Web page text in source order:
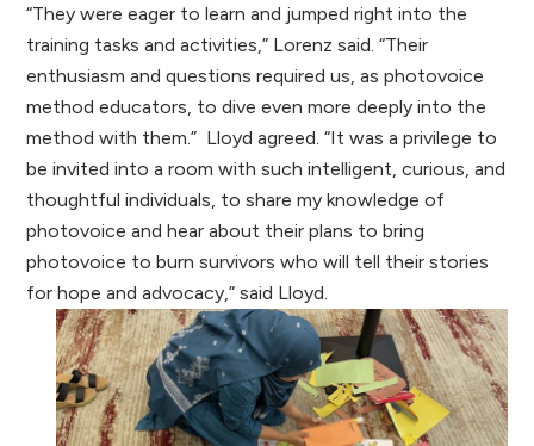
“They were eager to learn and jumped right into the
training tasks and activities,” Lorenz said. “Their
enthusiasm and questions required us, as photovoice
method educators, to dive even more deeply into the
method with them.” Lloyd agreed. “It was a privilege to
be invited into a room with such intelligent, curious, and
thoughtful individuals, to share my knowledge of
photovoice and hear about their plans to bring
photovoice to burn survivors who will tell their stories
for hope and advocacy,” said Lloyd.